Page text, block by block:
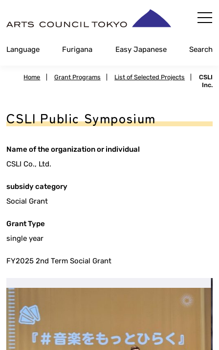
Content
Language Furigana Easy Japanese Search
Home Grant Programs List of Selected Projects
CSLI
Inc.
CSLI Public Symposium
Name of the organization or individual
CSLI Co., Ltd.
subsidy category
Social Grant
Grant Type
single year
FY2025 2nd Term Social Grant